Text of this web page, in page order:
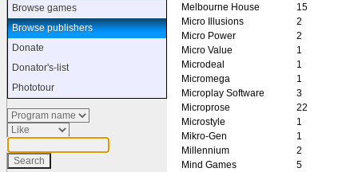
Browse games
Browse publishers
Donate
Donator's-list
Phototour
Melbourne House
15
Micro Illusions
2
Micro Power
2
Micro Value
1
Microdeal
1
Micromega
1
Microplay Software
3
Microprose
22
Microstyle
1
Mikro-Gen
1
Millennium
2
Mind Games
5